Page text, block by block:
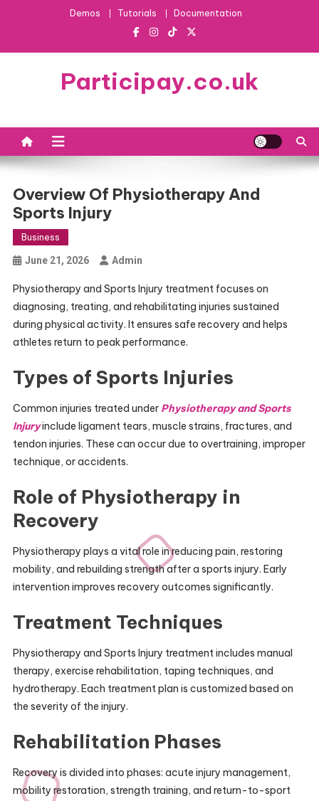
Demos Tutorials Documentation
Participay.co.uk
Overview Of Physiotherapy And
Sports Injury
Business
June 21, 2026 Admin
Physiotherapy and Sports Injury treatment focuses on
diagnosing, treating, and rehabilitating injuries sustained
during physical activity. It ensures safe recovery and helps
athletes return to peak performance.
Types of Sports Injuries
Common injuries treated under Physiotherapy and Sports
Injuryinclude ligament tears, muscle strains, fractures, and
tendon injuries. These can occur due to overtraining, improper
technique, or accidents.
Role of Physiotherapy in
Recovery
Physiotherapy plays a vital role in reducing pain, restoring
mobility, and rebuilding strength after a sports injury. Early
intervention improves recovery outcomes significantly.
Treatment Techniques
Physiotherapy and Sports Injury treatment includes manual
therapy, exercise rehabilitation, taping techniques, and
hydrotherapy. Each treatment plan is customized based on
the severity of the injury.
Rehabilitation Phases
Recovery is divided into phases: acute injury management,
mobility restoration, strength training, and return-to-sport